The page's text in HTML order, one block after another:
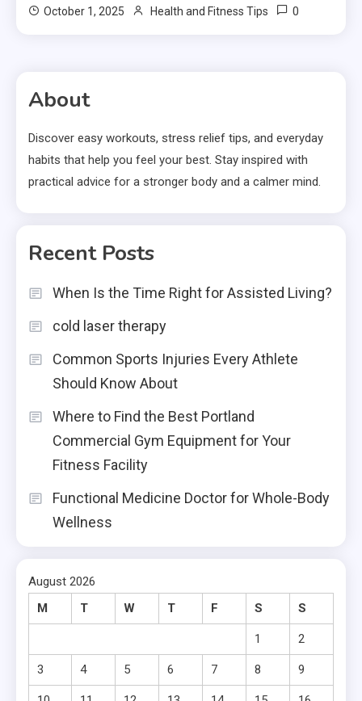
October 1, 2025 Health and Fitness Tips 0
About
Discover easy workouts, stress relief tips, and everyday
habits that help you feel your best. Stay inspired with
practical advice for a stronger body and a calmer mind.
Recent Posts
When Is the Time Right for Assisted Living?
cold laser therapy
Common Sports Injuries Every Athlete
Should Know About
Where to Find the Best Portland
Commercial Gym Equipment for Your
Fitness Facility
Functional Medicine Doctor for Whole-Body
Wellness
August 2026
M
T W T F S S
1 2
3 4 5 6 7 8 9